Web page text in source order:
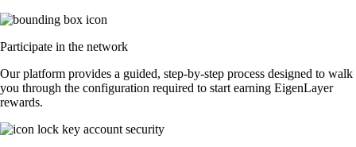
Participate in the network
Our platform provides a guided, step-by-step process designed to walk
you through the configuration required to start earning EigenLayer
rewards.